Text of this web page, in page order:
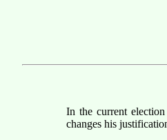
In the current
changes his